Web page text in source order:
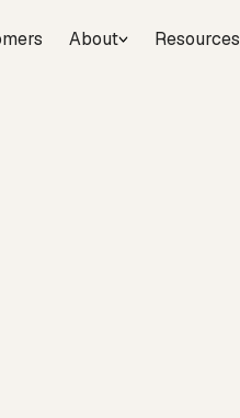
About Resources